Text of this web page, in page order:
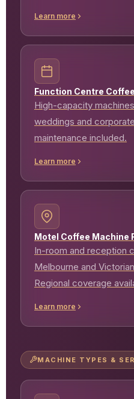
Learn more
Function Centre
High-capacity
weddings and
maintenance included.
Learn more
Motel Coffee Machine
In-room and reception
Melbourne and
Regional coverage
Learn more
MACHINE TYPES &